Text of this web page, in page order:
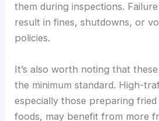
them during inspections.
result in fines, shutdowns, or
policies.
It’s also worth noting that
the minimum standard. High-
especially those preparing
foods, may benefit from more